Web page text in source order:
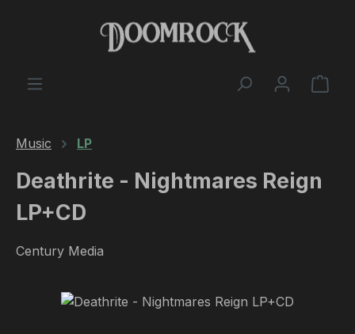
Skip to main content
Music LP
Deathrite - Nightmares Reign
LP+CD
Century Media
Skip image gallery